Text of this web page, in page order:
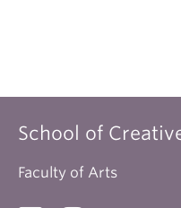
School of
Faculty of Arts